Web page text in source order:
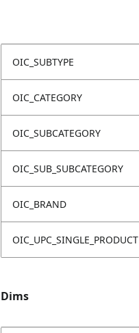
OIC_SUBTYPE
OIC_CATEGORY
OIC_SUBCATEGORY
OIC_SUB_SUBCATEGORY
OIC_BRAND
OIC_UPC_SINGLE_PRODUCT
Dims